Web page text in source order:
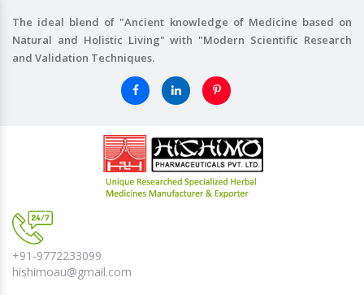
The ideal blend of "Ancient knowledge of Medicine based on
Natural and Holistic Living" with "Modern Scientific Research
and Validation Techniques.
+91-9772233099
hishimoau@gmail.com